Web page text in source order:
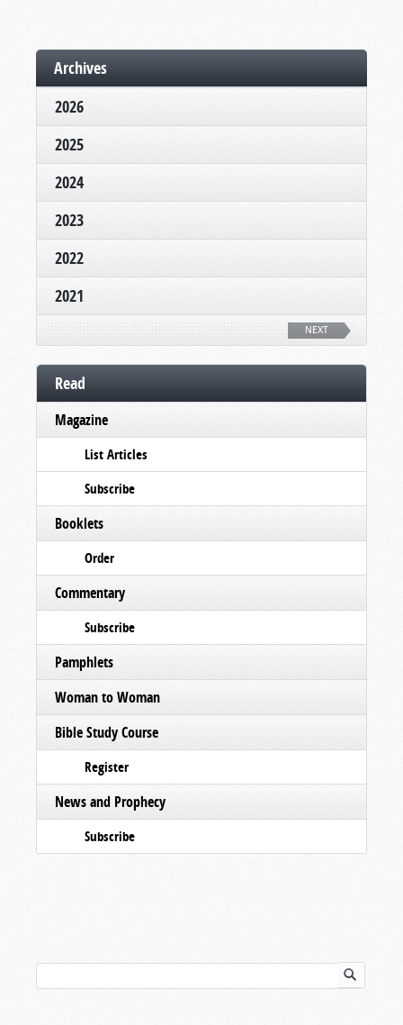
Archives
2026
2025
2024
2023
2022
2021
NEXT
Read
Magazine
List Articles
Subscribe
Booklets
Order
Commentary
Subscribe
Pamphlets
Woman to Woman
Bible Study Course
Register
News and Prophecy
Subscribe